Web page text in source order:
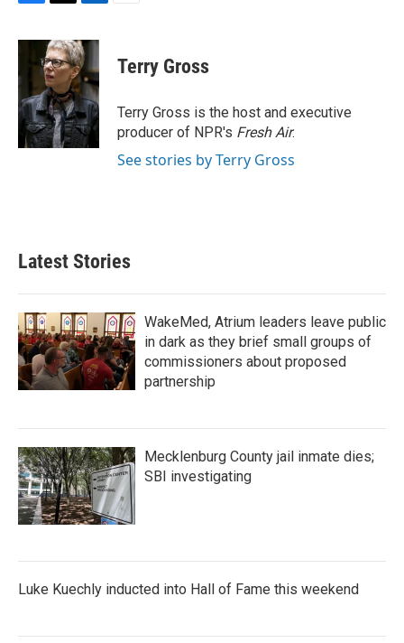
c
b
o
o
k
i
t
t
e
r
n
k
e
d
I
n
Terry Gross
Terry Gross is the host and executive
producer of NPR's Fresh Air.
See stories by Terry Gross
Latest Stories
WakeMed, Atrium leaders leave public
in dark as they brief small groups of
commissioners about proposed
partnership
Mecklenburg County jail inmate dies;
SBI investigating
Luke Kuechly inducted into Hall of Fame this weekend